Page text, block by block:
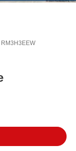
RM3H3EEW